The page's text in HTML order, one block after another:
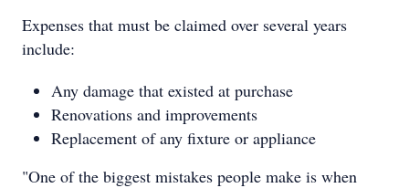
Expenses that must be claimed over several years
include:
Any damage that existed at purchase
Renovations and improvements
Replacement of any fixture or appliance
"One of the biggest mistakes people make is when